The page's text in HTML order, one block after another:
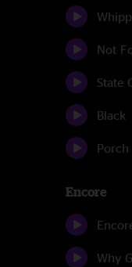
Not
State
Black
Porch
Encore
Why